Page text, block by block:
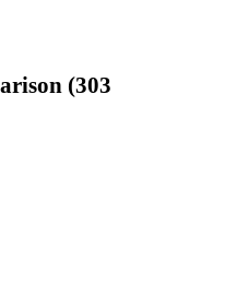
(303